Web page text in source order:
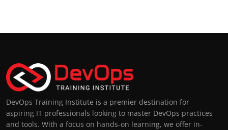
DevOps Training Institute is a premier destination for
aspiring IT professionals looking to master DevOps practices
and tools. With a focus on hands-on learning, we offer in-